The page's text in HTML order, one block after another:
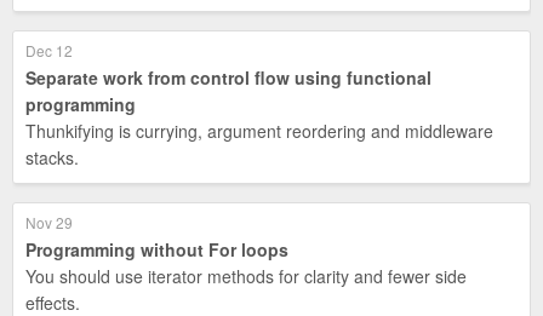
Dec 12
Separate work from control flow using functional
programming
Thunkifying is currying, argument reordering and middleware
stacks.
Nov 29
Programming without For loops
You should use iterator methods for clarity and fewer side
effects.